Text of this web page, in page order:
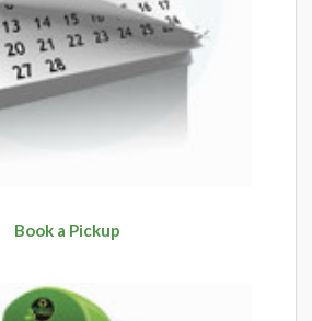
Book a Pickup